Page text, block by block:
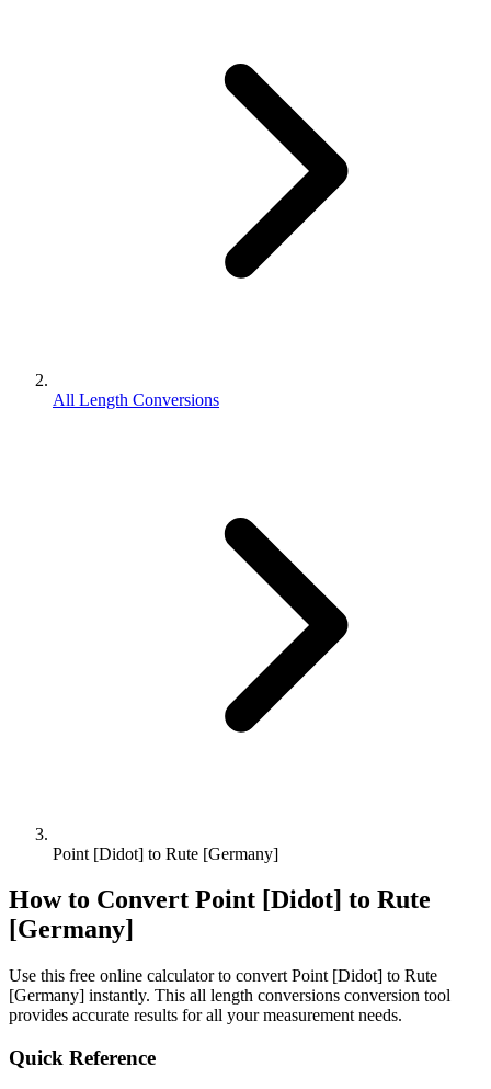
All Length Conversions
Point [Didot] to Rute [Germany]
How to Convert Point [Didot] to Rute
[Germany]
Use this free online calculator to convert Point [Didot] to Rute
[Germany] instantly. This all length conversions conversion tool
provides accurate results for all your measurement needs.
Quick Reference